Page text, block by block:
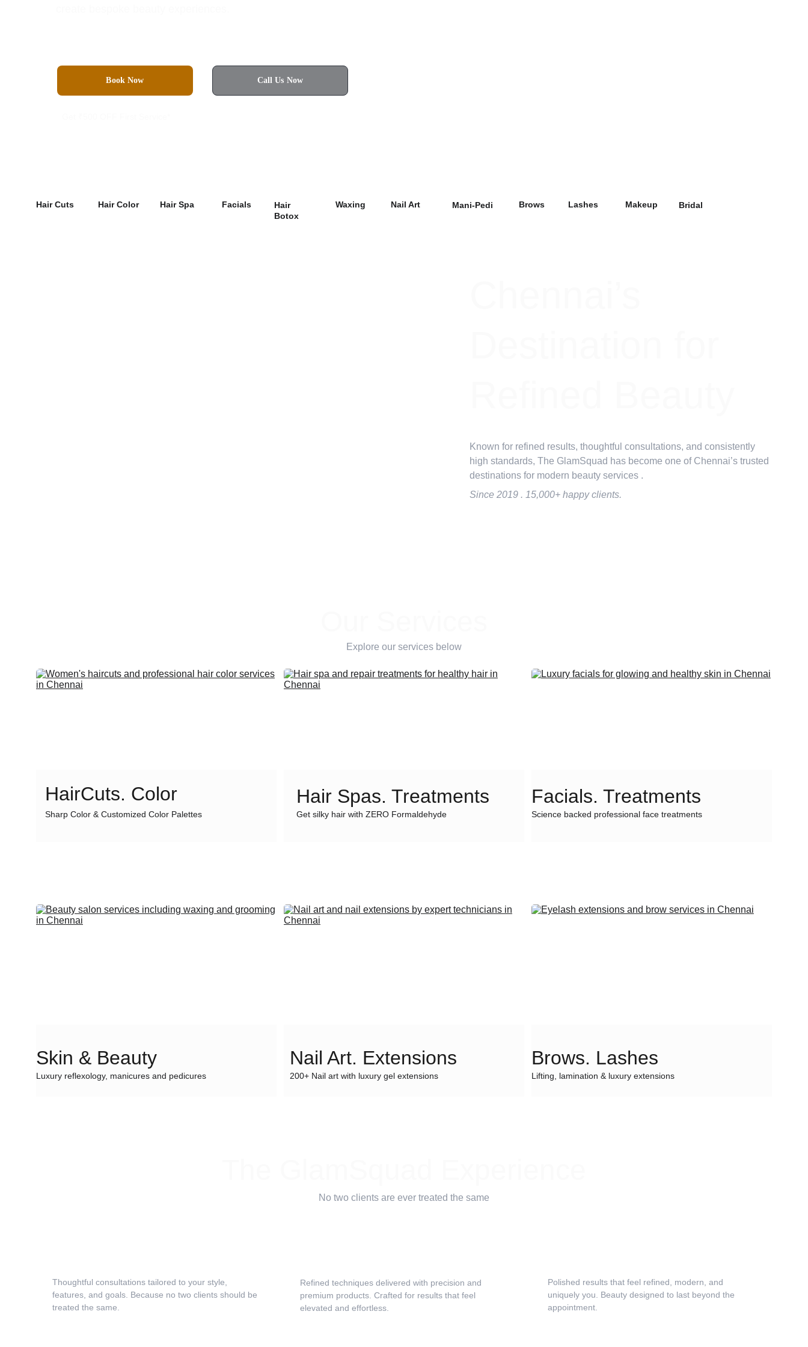
Call Us Now
Book Now
Hair Cuts Hair Color Hair Spa Facials
Hair
Botox
Waxing Nail Art Mani-Pedi Brows Lashes Makeup Bridal
Known for refined results, thoughtful consultations, and consistently
high standards, The GlamSquad has become one of Chennai’s trusted
destinations for modern beauty services .
Since 2019 . 15,000+ happy clients.
Explore our services below
HairCuts. Color
Sharp Color & Customized Color Palettes
Hair Spas. Treatments
Get silky hair with ZERO Formaldehyde
Facials. Treatments
Science backed professional face treatments
Skin & Beauty
Luxury reflexology, manicures and pedicures
Nail Art. Extensions
200+ Nail art with luxury gel extensions
Brows. Lashes
Lifting, lamination & luxury extensions
Thoughtful consultations tailored to your style,
features, and goals. Because no two clients should be
treated the same.
Refined techniques delivered with precision and
premium products. Crafted for results that feel
elevated and effortless.
Polished results that feel refined, modern, and
uniquely you. Beauty designed to last beyond the
appointment.
No two clients are ever treated the same